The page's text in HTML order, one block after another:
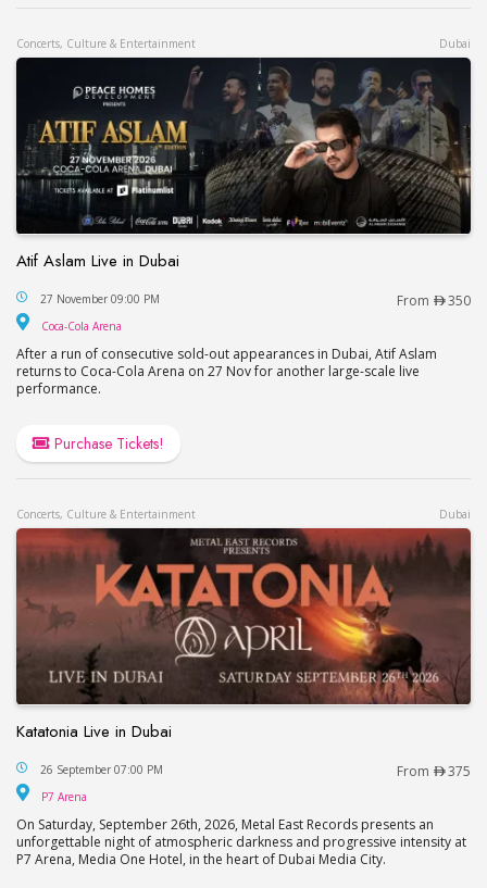
Concerts, Culture & Entertainment Dubai
Atif Aslam Live in Dubai
Atif Aslam Live in Dubai
27 November 09:00 PM From 350
Coca-Cola Arena
After a run of consecutive sold-out appearances in Dubai, Atif Aslam
returns to Coca-Cola Arena on 27 Nov for another large-scale live
performance.
Purchase Tickets!
Concerts, Culture & Entertainment Dubai
Katatonia Live in Dubai
Katatonia Live in Dubai
26 September 07:00 PM From 375
P7 Arena
On Saturday, September 26th, 2026, Metal East Records presents an
unforgettable night of atmospheric darkness and progressive intensity at
P7 Arena, Media One Hotel, in the heart of Dubai Media City.